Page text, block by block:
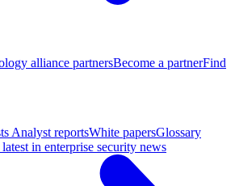
alliance partnersBecome a partnerFind
Analyst reportsWhite papersGlossary
in enterprise security news